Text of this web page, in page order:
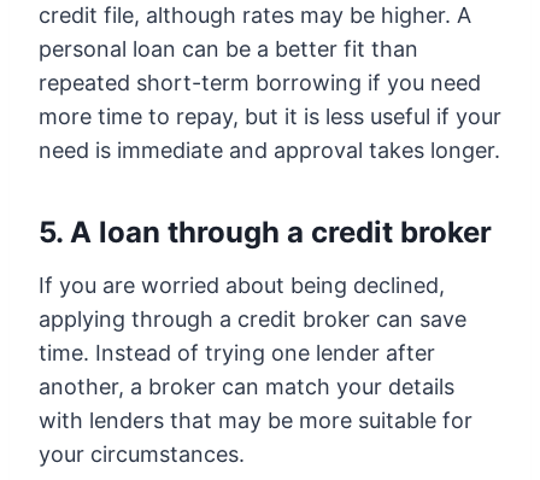
credit file, although rates may be higher. A
personal loan can be a better fit than
repeated short-term borrowing if you need
more time to repay, but it is less useful if your
need is immediate and approval takes longer.
5. A loan through a credit broker
If you are worried about being declined,
applying through a credit broker can save
time. Instead of trying one lender after
another, a broker can match your details
with lenders that may be more suitable for
your circumstances.